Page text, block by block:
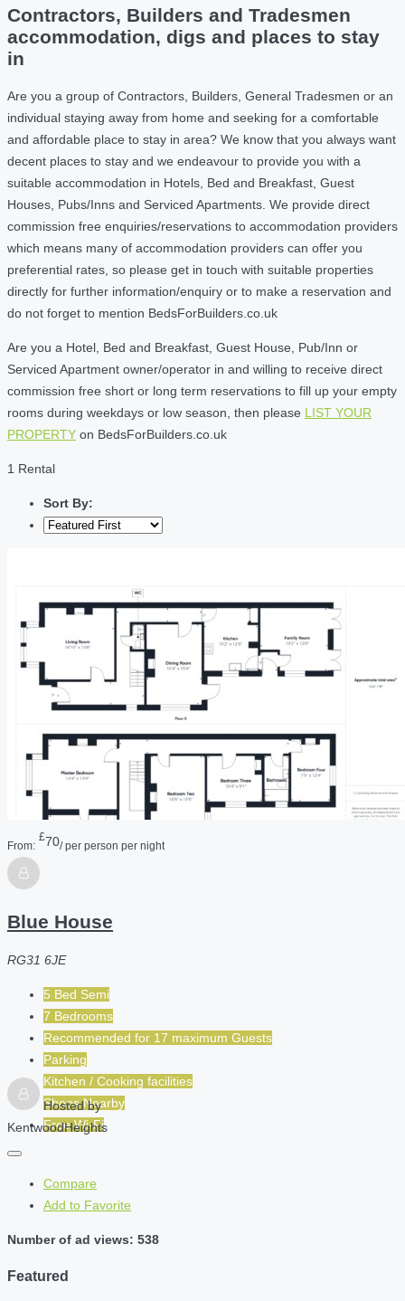
Contractors, Builders and Tradesmen
accommodation, digs and places to stay
in
Are you a group of Contractors, Builders, General Tradesmen or an
individual staying away from home and seeking for a comfortable
and affordable place to stay in area? We know that you always want
decent places to stay and we endeavour to provide you with a
suitable accommodation in Hotels, Bed and Breakfast, Guest
Houses, Pubs/Inns and Serviced Apartments. We provide direct
commission free enquiries/reservations to accommodation providers
which means many of accommodation providers can offer you
preferential rates, so please get in touch with suitable properties
directly for further information/enquiry or to make a reservation and
do not forget to mention BedsForBuilders.co.uk
Are you a Hotel, Bed and Breakfast, Guest House, Pub/Inn or
Serviced Apartment owner/operator in and willing to receive direct
commission free short or long term reservations to fill up your empty
rooms during weekdays or low season, then please LIST YOUR
PROPERTY on BedsForBuilders.co.uk
1 Rental
Sort By:
From:
£70/ per person per night
Blue House
RG31 6JE
5 Bed Semi
7 Bedrooms
Recommended for 17 maximum Guests
Parking
Kitchen / Cooking facilities
Shops Nearby
Free Wi-Fi
Hosted by
KentwoodHeights
Compare
Add to Favorite
Number of ad views: 538
Featured